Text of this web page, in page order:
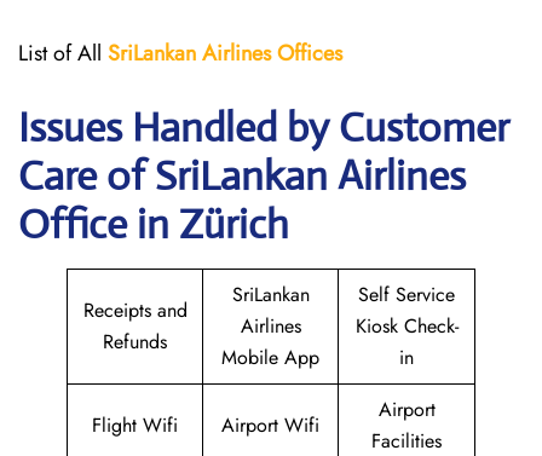
List of All SriLankan AirlinesOffices
Issues Handled by Customer
Care of SriLankan Airlines
Office in Zürich
Receipts and
Refunds
SriLankan
Airlines
Mobile App
Self Service
Kiosk Check-
in
Flight Wifi Airport Wifi
Airport
Facilities